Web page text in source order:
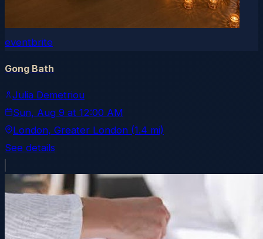
eventbrite
Gong Bath
Julia Demetriou
Sun, Aug 9 at 12:00 AM
London, Greater London (1.4 mi)
See details